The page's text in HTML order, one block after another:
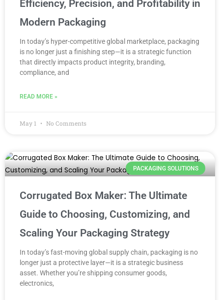
Efficiency, Precision, and Profitability in
Modern Packaging
In today’s hyper-competitive global marketplace, packaging
is no longer just a finishing step—it is a strategic function
that directly impacts product integrity, branding,
compliance, and
READ MORE »
May 1 No Comments
PACKAGING SOLUTIONS
Corrugated Box Maker: The Ultimate
Guide to Choosing, Customizing, and
Scaling Your Packaging Strategy
In today’s fast-moving global supply chain, packaging is no
longer just a protective layer—it is a strategic business
asset. Whether you’re shipping consumer goods,
electronics,